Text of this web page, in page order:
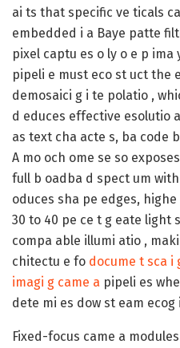
ai ts that specific ve ticals
embedded i a Baye patte
pixel captu es o ly o e p ima
pipeli e must eco st uct the
demosaici g i te polatio ,
d educes effective esolutio
as text cha acte s, ba code
A mo och ome se so
full b oadba d spect um
oduces sha pe edges,
30 to 40 pe ce t g eate light
compa able illumi atio ,
chitectu e fo docume t sca i
imagi g came a pipeli es
dete mi es dow st eam ecog
Fixed-focus came a